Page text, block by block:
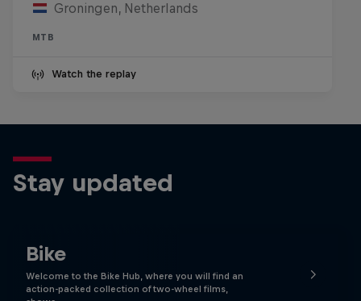
Groningen, Netherlands
MTB
Watch the replay
Stay updated
Bike
Welcome to the Bike Hub, where you will find an
action-packed collection of two-wheel films,